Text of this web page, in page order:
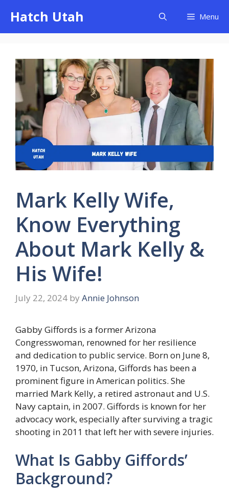
content
Hatch Utah Menu
Mark Kelly Wife,
Know Everything
About Mark Kelly &
His Wife!
July 22, 2024 by Annie Johnson
Gabby Giffords is a former Arizona
Congresswoman, renowned for her resilience
and dedication to public service. Born on June 8,
1970, in Tucson, Arizona, Giffords has been a
prominent figure in American politics. She
married Mark Kelly, a retired astronaut and U.S.
Navy captain, in 2007. Giffords is known for her
advocacy work, especially after surviving a tragic
shooting in 2011 that left her with severe injuries.
What Is Gabby Giffords’
Background?